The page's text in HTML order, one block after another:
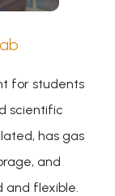
for students
scientific
has gas
and
flexible.